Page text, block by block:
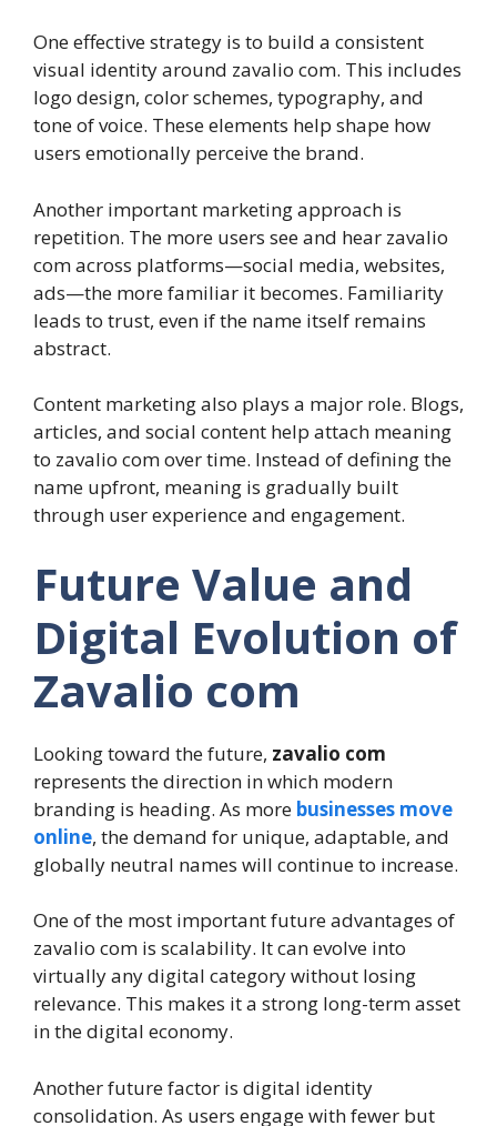
One effective strategy is to build a consistent
visual identity around zavalio com. This includes
logo design, color schemes, typography, and
tone of voice. These elements help shape how
users emotionally perceive the brand.
Another important marketing approach is
repetition. The more users see and hear zavalio
com across platforms—social media, websites,
ads—the more familiar it becomes. Familiarity
leads to trust, even if the name itself remains
abstract.
Content marketing also plays a major role. Blogs,
articles, and social content help attach meaning
to zavalio com over time. Instead of defining the
name upfront, meaning is gradually built
through user experience and engagement.
Future Value and
Digital Evolution of
Zavalio com
Looking toward the future, zavalio com
represents the direction in which modern
branding is heading. As more businesses move
online, the demand for unique, adaptable, and
globally neutral names will continue to increase.
One of the most important future advantages of
zavalio com is scalability. It can evolve into
virtually any digital category without losing
relevance. This makes it a strong long-term asset
in the digital economy.
Another future factor is digital identity
consolidation. As users engage with fewer but